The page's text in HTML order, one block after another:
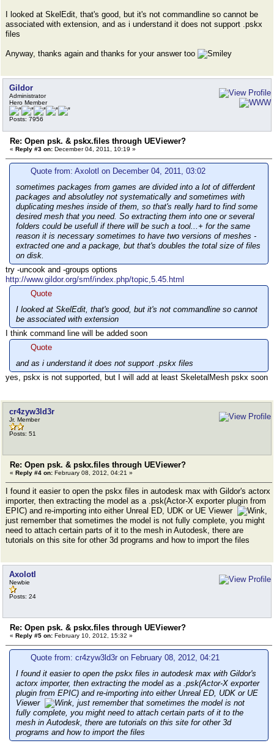
I looked at SkelEdit, that's good, but it's not commandline so cannot be
associated with extension, and as i understand it does not support .pskx
files
Anyway, thanks again and thanks for your answer too
Gildor
Administrator
Hero Member
Posts: 7956
Re: Open psk. & pskx.files through UEViewer?
« Reply #3 on: December 04, 2011, 10:19 »
Quote from: Axolotl on December 04, 2011, 03:02
sometimes packages from games are divided into а lot of differdent
packages and absolutley not systematically and sometimes with
duplicating meshes inside of them, so that's really hard to find some
desired mesh that you need. So extracting them into one or several
folders could be usefull if there will be such a tool...+ for the same
reason it is necessary sometimes to have two versions of meshes -
extracted one and a package, but that's doubles the total size of files
on disk.
try -uncook and -groups options
http://www.gildor.org/smf/index.php/topic,5.45.html
Quote
I looked at SkelEdit, that's good, but it's not commandline so cannot
be associated with extension
I think command line will be added soon
Quote
and as i understand it does not support .pskx files
yes, pskx is not supported, but I will add at least SkeletalMesh pskx soon
cr4zyw3ld3r
Jr. Member
Posts: 51
Re: Open psk. & pskx.files through UEViewer?
« Reply #4 on: February 08, 2012, 04:21 »
I found it easier to open the pskx files in autodesk max with Gildor's actorx
importer, then extracting the model as a .psk(Actor-X exporter plugin from
EPIC) and re-importing into either Unreal ED, UDK or UE Viewer
,
just remember that sometimes the model is not fully complete, you might
need to attach certain parts of it to the mesh in Autodesk, there are
tutorials on this site for other 3d programs and how to import the files
Axolotl
Newbie
Posts: 24
Re: Open psk. & pskx.files through UEViewer?
« Reply #5 on: February 10, 2012, 15:32 »
Quote from: cr4zyw3ld3r on February 08, 2012, 04:21
I found it easier to open the pskx files in autodesk max with Gildor's
actorx importer, then extracting the model as a .psk(Actor-X exporter
plugin from EPIC) and re-importing into either Unreal ED, UDK or UE
Viewer
, just remember that sometimes the model is not
fully complete, you might need to attach certain parts of it to the
mesh in Autodesk, there are tutorials on this site for other 3d
programs and how to import the files